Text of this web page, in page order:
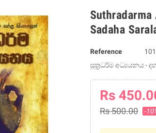
Suthradarma
Sadaha
Reference
සූත්‍රධර්ම අධ්‍යයනය -
Rs
Rs 500.00 -